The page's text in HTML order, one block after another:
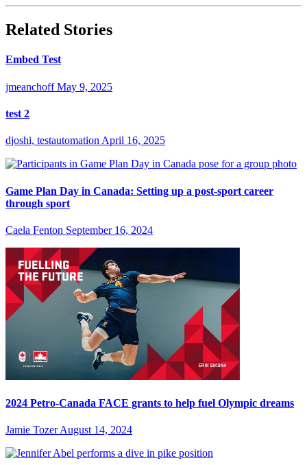
Related Stories
Embed Test
jmeanchoff May 9, 2025
test 2
djoshi, testautomation April 16, 2025
Game Plan Day in Canada: Setting up a post-sport career
through sport
Caela Fenton September 16, 2024
2024 Petro-Canada FACE grants to help fuel Olympic dreams
Jamie Tozer August 14, 2024